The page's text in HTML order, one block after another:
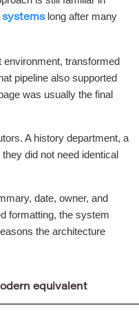
long after many
environment, transformed
pipeline also supported
was usually the final
A history department, a
did not need identical
date, owner, and
formatting, the system
the architecture
equivalent